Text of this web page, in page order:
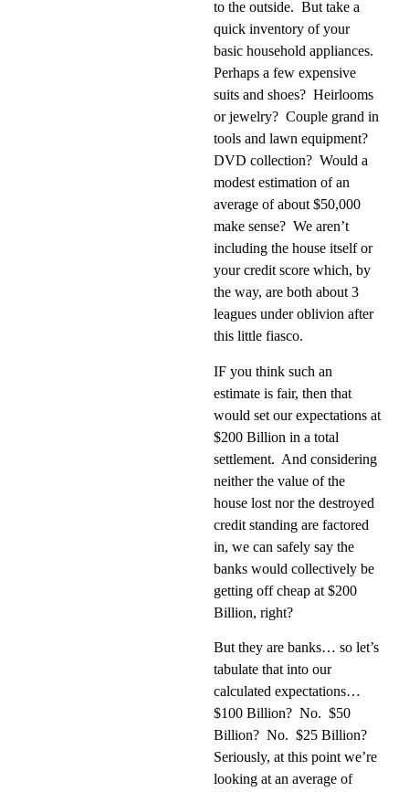
to the outside. But take a
quick inventory of your
basic household appliances.
Perhaps a few expensive
suits and shoes? Heirlooms
or jewelry? Couple grand in
tools and lawn equipment?
DVD collection? Would a
modest estimation of an
average of about $50,000
make sense? We aren’t
including the house itself or
your credit score which, by
the way, are both about 3
leagues under oblivion after
this little fiasco.
IF you think such an
estimate is fair, then that
would set our expectations at
$200 Billion in a total
settlement. And considering
neither the value of the
house lost nor the destroyed
credit standing are factored
in, we can safely say the
banks would collectively be
getting off cheap at $200
Billion, right?
But they are banks… so let’s
tabulate that into our
calculated expectations…
$100 Billion? No. $50
Billion? No. $25 Billion?
Seriously, at this point we’re
looking at an average of